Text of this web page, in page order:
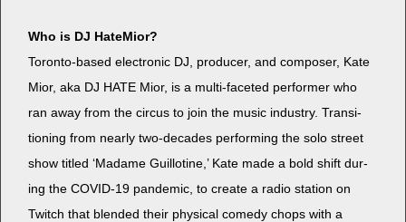
Who is DJ HateMior?
Toron­to-based elec­tron­ic DJ, pro­duc­er, and com­pos­er, Kate
Mior, aka DJ HATE Mior, is a mul­ti-faceted per­former who
ran away from the cir­cus to join the music indus­try. Tran­si­
tion­ing from near­ly two-decades per­form­ing the solo street
show titled ‘Madame Guil­lo­tine,’ Kate made a bold shift dur­
ing the COVID-19 pan­dem­ic, to cre­ate a radio sta­tion on
Twitch that blend­ed their phys­i­cal com­e­dy chops with a